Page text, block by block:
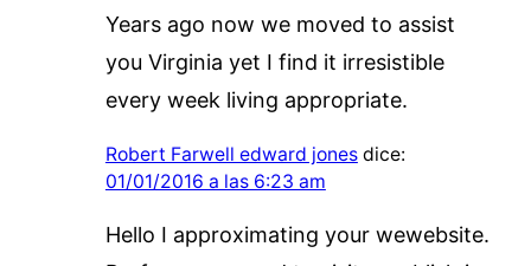
Years ago now we moved to assist
you Virginia yet I find it irresistible
every week living appropriate.
Robert Farwell edward jones dice:
01/01/2016 a las 6:23 am
Hello I approximating your wewebsite.